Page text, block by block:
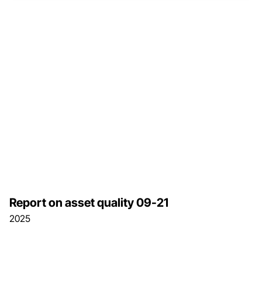
2025
Report on asset quality 09-21